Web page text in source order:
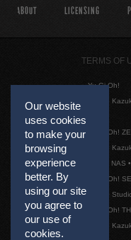
Our website
uses cookies
to make your
browsing
experience
better. By
using our site
you agree to
our use of
cookies.
ABOUT LICENSING
TERMS OF
Yu-Gi-Oh!
©1996
Yu-Gi-Oh!
©1996
©2011 NAS
Yu-Gi-Oh!
©2020
Yu-Gi-Oh!
©1996